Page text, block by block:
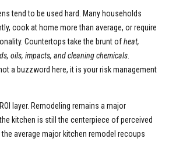
tend to be used hard. Many households
cook at home more than average, or require
Countertops take the brunt ofheat,
oils, impacts, and cleaning chemicals
a buzzword here, it is your risk management
layer. Remodeling remains a major
kitchen is still the centerpiece of perceived
the average major kitchen remodel recoups